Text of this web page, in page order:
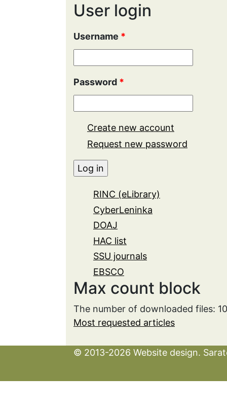
User login
Username *
Password *
Create new account
Request new password
RINC (eLibrary)
CyberLeninka
DOAJ
HAC list
SSU journals
EBSCO
Max count block
The number of downloaded files:
Most requested articles
© 2013-2026 Website design.